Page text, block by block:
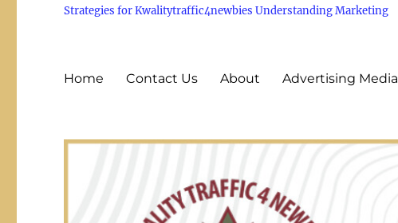
Strategies for Kwalitytraffic4newbies Understanding Marketing
Home Contact Us About Advertising Media